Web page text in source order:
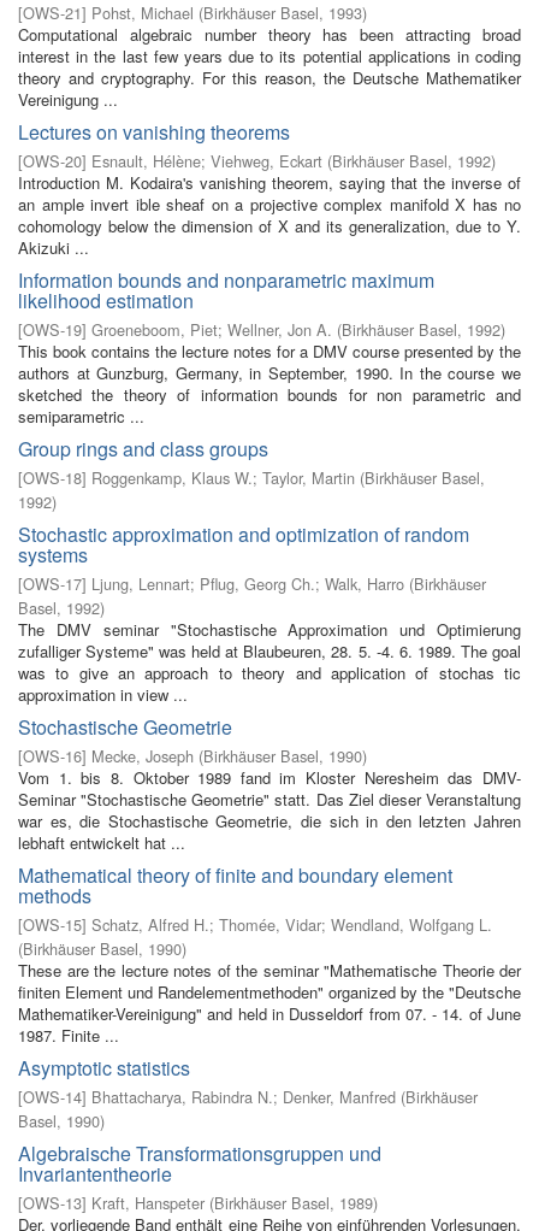
[OWS-21] Pohst, Michael (Birkhäuser Basel, 1993)
Computational algebraic number theory has been attracting broad
interest in the last few years due to its potential applications in coding
theory and cryptography. For this reason, the Deutsche Mathematiker
Vereinigung ...
Lectures on vanishing theorems
[OWS-20] Esnault, Hélène; Viehweg, Eckart (Birkhäuser Basel, 1992)
Introduction M. Kodaira's vanishing theorem, saying that the inverse of
an ample invert­ ible sheaf on a projective complex manifold X has no
cohomology below the dimension of X and its generalization, due to Y.
Akizuki ...
Information bounds and nonparametric maximum
likelihood estimation
[OWS-19] Groeneboom, Piet; Wellner, Jon A. (Birkhäuser Basel, 1992)
This book contains the lecture notes for a DMV course presented by the
authors at Gunzburg, Germany, in September, 1990. In the course we
sketched the theory of information bounds for non parametric and
semiparametric ...
Group rings and class groups
[OWS-18] Roggenkamp, Klaus W.; Taylor, Martin (Birkhäuser Basel,
1992)
Stochastic approximation and optimization of random
systems
[OWS-17] Ljung, Lennart; Pflug, Georg Ch.; Walk, Harro (Birkhäuser
Basel, 1992)
The DMV seminar "Stochastische Approximation und Optimierung
zufalliger Systeme" was held at Blaubeuren, 28. 5. -4. 6. 1989. The goal
was to give an approach to theory and application of stochas­ tic
approximation in view ...
Stochastische Geometrie
[OWS-16] Mecke, Joseph (Birkhäuser Basel, 1990)
Vom 1. bis 8. Oktober 1989 fand im Kloster Neresheim das DMV-
Seminar "Stochastische Geometrie" statt. Das Ziel dieser Veranstaltung
war es, die Stochastische Geometrie, die sich in den letzten Jahren
lebhaft entwickelt hat ...
Mathematical theory of finite and boundary element
methods
[OWS-15] Schatz, Alfred H.; Thomée, Vidar; Wendland, Wolfgang L.
(Birkhäuser Basel, 1990)
These are the lecture notes of the seminar "Mathematische Theorie der
finiten Element­ und Randelementmethoden" organized by the "Deutsche
Mathematiker-Vereinigung" and held in Dusseldorf from 07. - 14. of June
1987. Finite ...
Asymptotic statistics
[OWS-14] Bhattacharya, Rabindra N.; Denker, Manfred (Birkhäuser
Basel, 1990)
Algebraische Transformationsgruppen und
Invariantentheorie
[OWS-13] Kraft, Hanspeter (Birkhäuser Basel, 1989)
Der. vorliegende Band enthält eine Reihe von einführenden Vorlesungen,